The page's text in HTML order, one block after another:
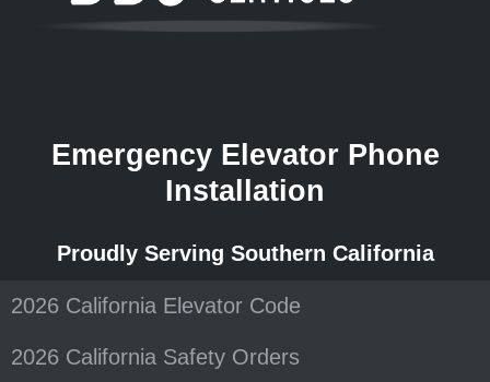
Emergency Elevator Phone
Installation
Proudly Serving Southern California
2026 California Elevator Code
2026 California Safety Orders